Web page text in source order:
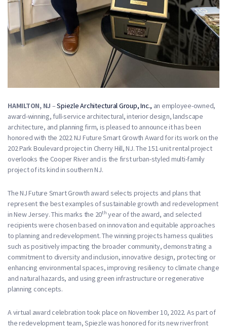
HAMILTON, NJ –Spiezle Architectural Group, Inc., an employee-owned,
award-winning, full-service architectural, interior design, landscape
architecture, and planning firm, is pleased to announce it has been
honored with the 2022 NJ Future Smart Growth Award for its work on the
202 Park Boulevard project in Cherry Hill, NJ. The 151-unit rental project
overlooks the Cooper River and is the first urban-styled multi-family
project of its kind in southern NJ.
The NJ Future Smart Growth award selects projects and plans that
represent the best examples of sustainable growth and redevelopment
in New Jersey. This marks the 20th year of the award, and selected
recipients were chosen based on innovation and equitable approaches
to planning and redevelopment. The winning projects harness qualities
such as positively impacting the broader community, demonstrating a
commitment to diversity and inclusion, innovative design, protecting or
enhancing environmental spaces, improving resiliency to climate change
and natural hazards, and using green infrastructure or regenerative
planning concepts.
A virtual award celebration took place on November 10, 2022. As part of
the redevelopment team, Spiezle was honored for its new riverfront